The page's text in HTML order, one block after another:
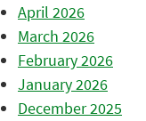
April 2026
March 2026
February 2026
January 2026
December 2025